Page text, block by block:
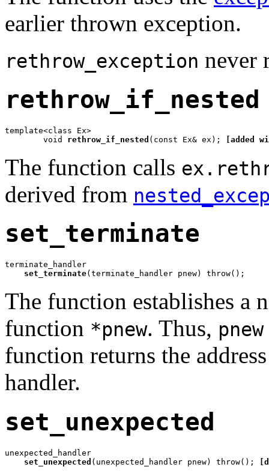
earlier thrown exception.
rethrow_exception never
rethrow_if_nested
template<class Ex>
	void
rethrow_if_nested (const Ex& ex); [added
The function calls
derived from
set_terminate
terminate_handler
set_terminate(terminate_handler pnew) throw();
The function establishes a
function *pnew. Thus, pnew
function returns the
handler.
set_unexpected
unexpected_handler
set_unexpected (unexpected_handler pnew) throw();